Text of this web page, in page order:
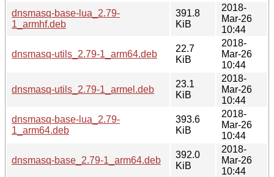
dnsmasq-base-lua_2.79-
1_armhf.deb
391.8
KiB
2018-
Mar-26
10:44
dnsmasq-utils_2.79-1_arm64.deb
22.7
KiB
2018-
Mar-26
10:44
dnsmasq-utils_2.79-1_armel.deb
23.1
KiB
2018-
Mar-26
10:44
dnsmasq-base-lua_2.79-
1_arm64.deb
393.6
KiB
2018-
Mar-26
10:44
dnsmasq-base_2.79-1_arm64.deb
392.0
KiB
2018-
Mar-26
10:44